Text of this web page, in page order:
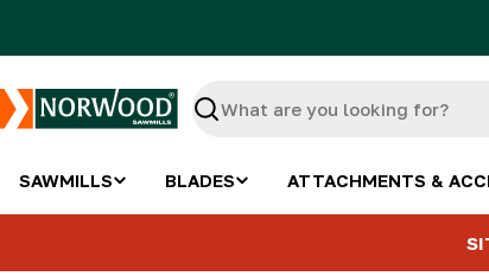
Search
SAWMILLS BLADES ATTACHMENTS &